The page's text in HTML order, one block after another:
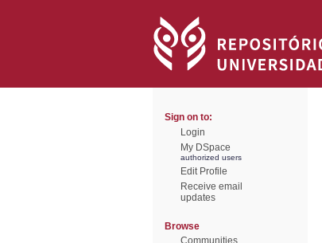
Sign on to:
Login
My DSpace
authorized users
Edit Profile
Receive email
updates
Browse
Communities